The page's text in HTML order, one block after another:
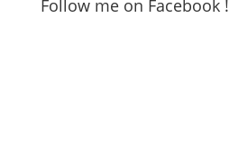
Follow me on Facebook !